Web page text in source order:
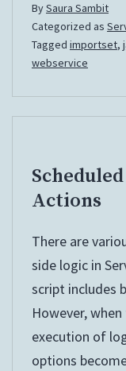
BySaura Sambit
Categorized as
Tagged importset,
webservice
Actions
There are
side logic in
script includes
However,
execution of
options